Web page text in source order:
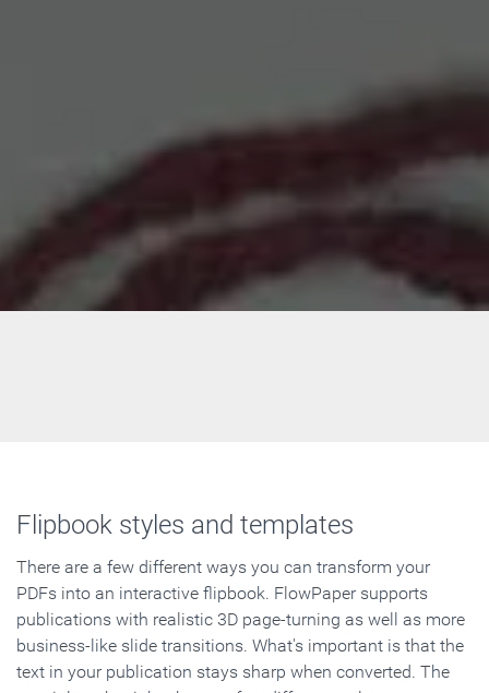
Flipbook styles and templates
There are a few different ways you can transform your
PDFs into an interactive flipbook. FlowPaper supports
publications with realistic 3D page-turning as well as more
business-like slide transitions. What's important is that the
text in your publication stays sharp when converted. The